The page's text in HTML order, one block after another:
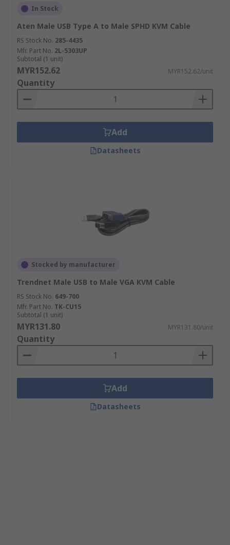
In Stock
Aten Male USB Type A to Male SPHD KVM Cable
RS Stock No. 285-4435
Mfr. Part No. 2L-5303UP
Subtotal (1 unit)
MYR152.62 MYR152.62/unit
Quantity
Add
Datasheets
Stocked by manufacturer
Trendnet Male USB to Male VGA KVM Cable
RS Stock No. 649-700
Mfr. Part No. TK-CU15
Subtotal (1 unit)
MYR131.80 MYR131.80/unit
Quantity
Add
Datasheets